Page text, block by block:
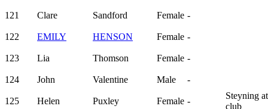
121 Clare Sandford Female -
122 EMILY HENSON Female -
123 Lia Thomson Female -
124 John Valentine Male -
125 Helen Puxley Female -
Steyning
club